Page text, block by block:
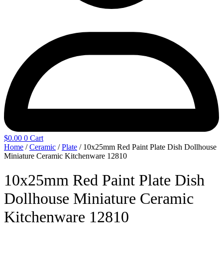
$0.00 0 Cart
Home /Ceramic /Plate / 10x25mm Red Paint Plate Dish Dollhouse
Miniature Ceramic Kitchenware 12810
10x25mm Red Paint Plate Dish
Dollhouse Miniature Ceramic
Kitchenware 12810